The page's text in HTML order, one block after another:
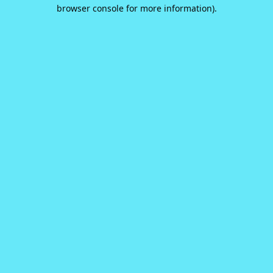
browser console for more information).